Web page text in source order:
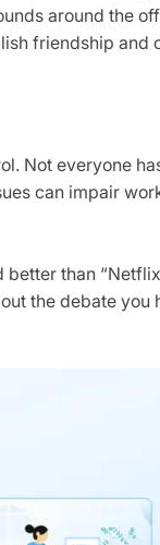
around the
friendship and
Not everyone
can impair
than
the debate you